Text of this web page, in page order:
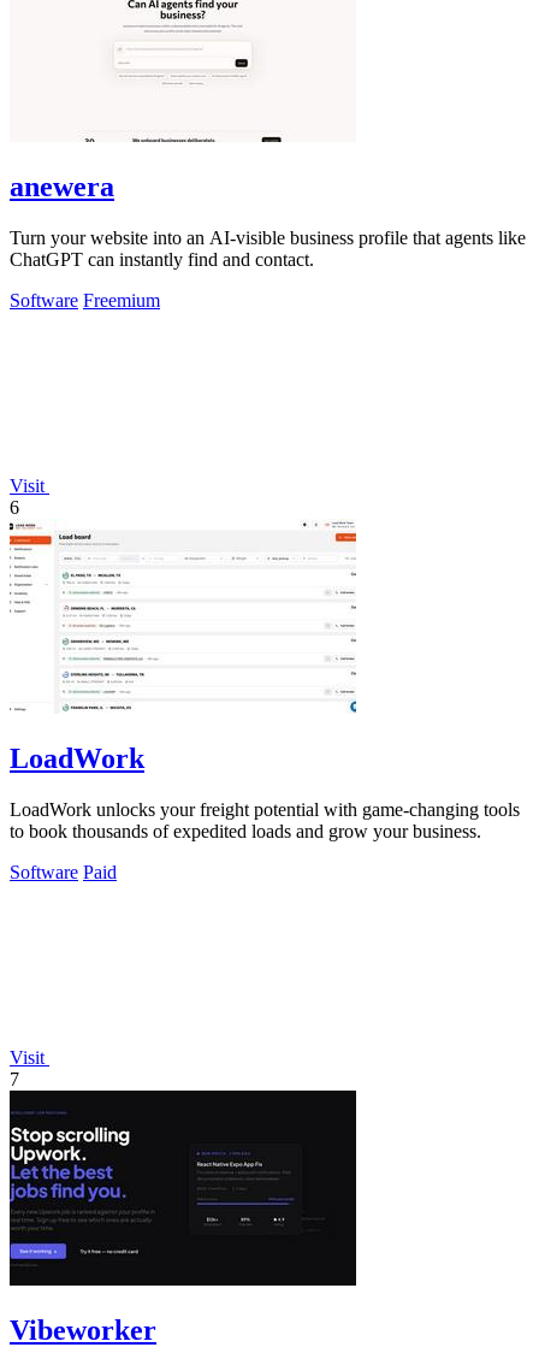
anewera
Turn your website into an AI-visible business profile that agents like
ChatGPT can instantly find and contact.
Software Freemium
Visit
6
LoadWork
LoadWork unlocks your freight potential with game-changing tools
to book thousands of expedited loads and grow your business.
Software Paid
Visit
7
Vibeworker